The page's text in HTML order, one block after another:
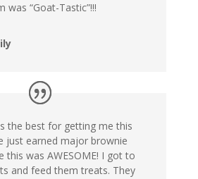
was “Goat-Tastic”!!!
the best for getting me this
just earned major brownie
this was AWESOME! I got to
and feed them treats. They